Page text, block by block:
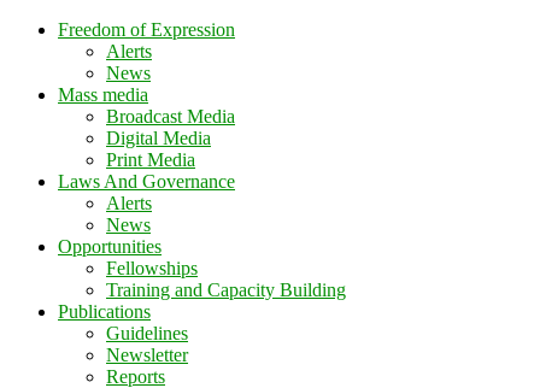
Freedom of Expression
Alerts
News
Mass media
Broadcast Media
Digital Media
Print Media
Laws And Governance
Alerts
News
Opportunities
Fellowships
Training and Capacity Building
Publications
Guidelines
Newsletter
Reports